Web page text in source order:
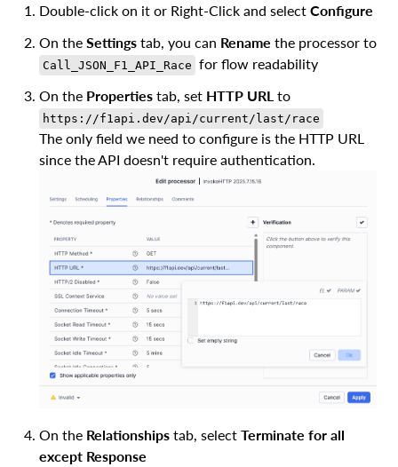
Double-click on it or Right-Click and select Configure
On the Settings tab, you can Rename the processor to
Call_JSON_F1_API_Race for flow readability
On the Properties tab, set HTTP URL to
https://f1api.dev/api/current/last/race
The only field we need to configure is the HTTP URL
since the API doesn't require authentication.
On the Relationships tab, select Terminate for all
except Response